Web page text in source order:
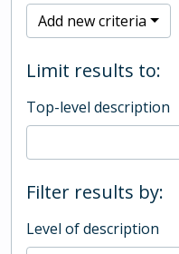
Add new criteria
Limit results to:
Top-level description
Filter results by:
Level of description